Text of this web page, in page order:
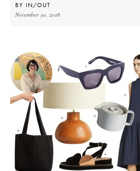
ABOUT
HOME
LATEST
PLACES WE
BY IN/OUT
November 30, 2016